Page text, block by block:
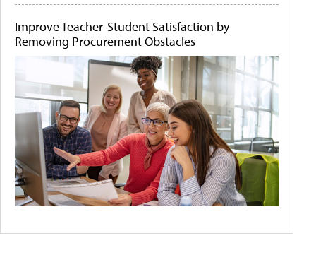
Improve Teacher-Student Satisfaction by
Removing Procurement Obstacles